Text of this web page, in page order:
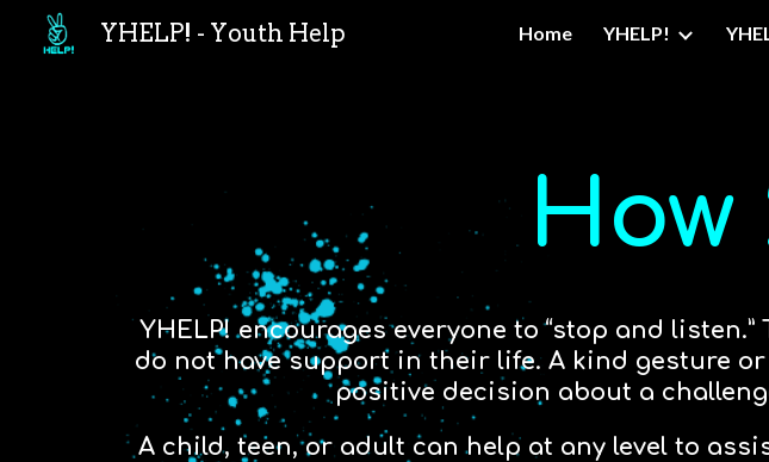
Skip to main content
YHELP! - Youth Help Home YHELP!
How
YHELP! encourages everyone to “stop and
do not have support in their life. A kind gesture
positive decision about a
A child, teen, or adult can help at any level to